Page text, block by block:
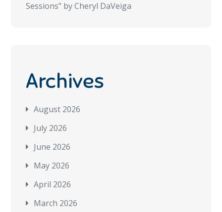
Sessions” by Cheryl DaVeiga
Archives
August 2026
July 2026
June 2026
May 2026
April 2026
March 2026